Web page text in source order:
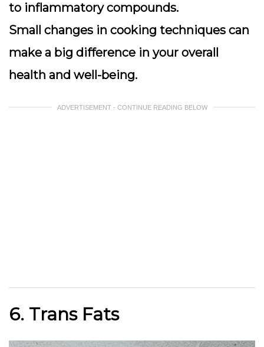
to inflammatory compounds.
Small changes in cooking techniques can
make a big difference in your overall
health and well-being.
ADVERTISEMENT - CONTINUE READING BELOW
6. Trans Fats